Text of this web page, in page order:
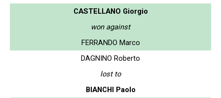
CASTELLANO Giorgio
won against
FERRANDO Marco
DAGNINO Roberto
lost to
BIANCHI Paolo